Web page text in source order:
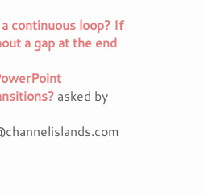
continuous loop? If
a gap at the end
asked by